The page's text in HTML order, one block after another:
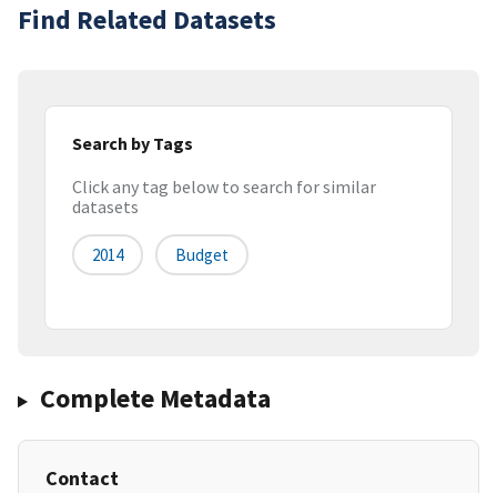
Find Related Datasets
Search by Tags
Click any tag below to search for similar
datasets
2014 Budget
Complete Metadata
Contact